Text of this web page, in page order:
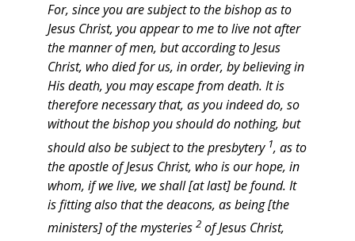
For, since you are subject to the bishop as to
Jesus Christ, you appear to me to live not after
the manner of men, but according to Jesus
Christ, who died for us, in order, by believing in
His death, you may escape from death. It is
therefore necessary that, as you indeed do, so
without the bishop you should do nothing, but
should also be subject to the presbytery 1, as to
the apostle of Jesus Christ, who is our hope, in
whom, if we live, we shall [at last] be found. It
is fitting also that the deacons, as being [the
ministers] of the mysteries 2 of Jesus Christ,